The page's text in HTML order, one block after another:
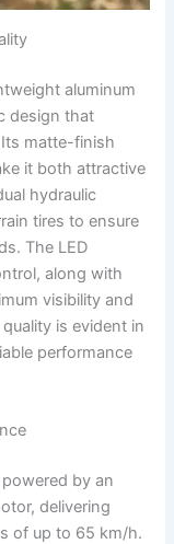
aluminum
design that
matte-finish
it both attractive
hydraulic
tires to ensure
The LED
along with
visibility and
is evident in
performance
by an
delivering
of up to 65 km/h.